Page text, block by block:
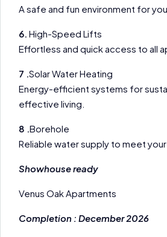
A safe and fun environment for
6. High-Speed Lifts
Effortless and quick access to all
7 .Solar Water Heating
Energy-efficient systems for
effective living.
8 .Borehole
Reliable water supply to meet
Showhouse ready
Venus Oak Apartments
Completion : December 2026